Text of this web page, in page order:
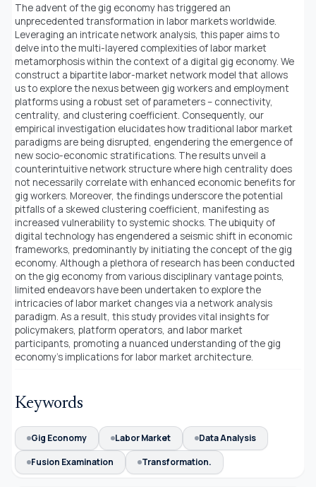
The advent of the gig economy has triggered an
unprecedented transformation in labor markets worldwide.
Leveraging an intricate network analysis, this paper aims to
delve into the multi-layered complexities of labor market
metamorphosis within the context of a digital gig economy. We
construct a bipartite labor-market network model that allows
us to explore the nexus between gig workers and employment
platforms using a robust set of parameters – connectivity,
centrality, and clustering coefficient. Consequently, our
empirical investigation elucidates how traditional labor market
paradigms are being disrupted, engendering the emergence of
new socio-economic stratifications. The results unveil a
counterintuitive network structure where high centrality does
not necessarily correlate with enhanced economic benefits for
gig workers. Moreover, the findings underscore the potential
pitfalls of a skewed clustering coefficient, manifesting as
increased vulnerability to systemic shocks. The ubiquity of
digital technology has engendered a seismic shift in economic
frameworks, predominantly by initiating the concept of the gig
economy. Although a plethora of research has been conducted
on the gig economy from various disciplinary vantage points,
limited endeavors have been undertaken to explore the
intricacies of labor market changes via a network analysis
paradigm. As a result, this study provides vital insights for
policymakers, platform operators, and labor market
participants, promoting a nuanced understanding of the gig
economy’s implications for labor market architecture.
Keywords
Gig Economy Labor Market
Data Analysis
Fusion Examination
Transformation.